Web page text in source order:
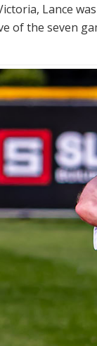
Lance
of the seven